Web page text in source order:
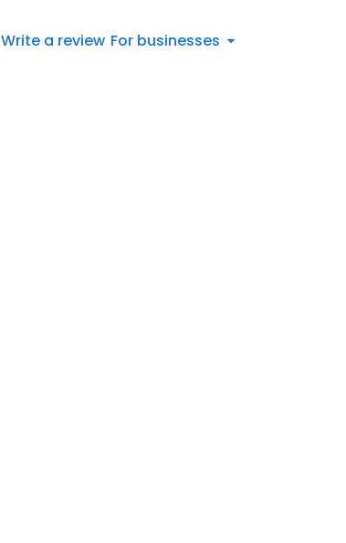
Write a review For businesses